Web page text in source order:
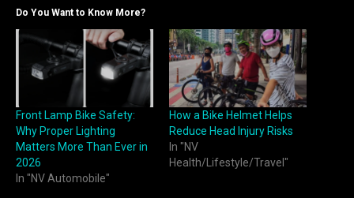
Do You Want to Know More?
Front Lamp Bike Safety:
Why Proper Lighting
Matters More Than Ever in
2026
In "NV Automobile"
How a Bike Helmet Helps
Reduce Head Injury Risks
In "NV
Health/Lifestyle/Travel"